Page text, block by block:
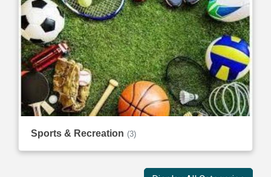
Sports & Recreation (3)